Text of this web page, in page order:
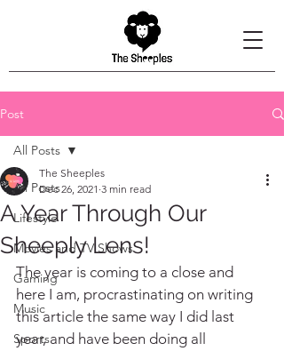
Post
All Posts
Lifestyle
Movies and TV Shows
Gaming
Music
Sports
All Posts
A Year Through Our
Sheeply Lens!
The Sheeples
Dec 26, 2021 3 min read
The year is coming to a close and
here I am, procrastinating on writing
this article the same way I did last
year, and have been doing all